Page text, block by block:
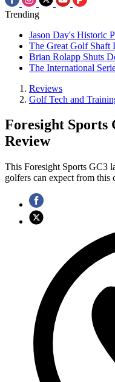
Trending
Jason Day's Historic
The Great Golf Shaft
Brian Rolapp Shuts
The International
Reviews
Golf Tech and
Foresight
Review
This Foresight Sports GC3
golfers can expect from this